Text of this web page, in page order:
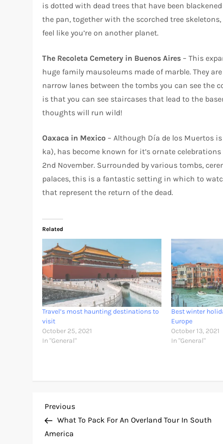
is dotted with dead trees that have been
the pan, together with the scorched tree
feel like you’re on another planet.
The Recoleta Cemetery in Buenos Aires – This
huge family mausoleums made of marble. They
narrow lanes between the tombs you can see the
is that you can see staircases that lead to the
thoughts will run wild!
Oaxaca in Mexico – Although Día de los Muertos
ka), has become known for it’s ornate
2nd November. Surrounded by various tombs,
palaces, this is a fantastic setting in which to
that represent the return of the dead.
Related
Travel’s most haunting destinations to
visit
October 25, 2021
In "General"
Best winter
Europe
October 13, 2021
In "General"
P
o
Previous
Post
Previous
What To Pack For An Overland Tour In South
America